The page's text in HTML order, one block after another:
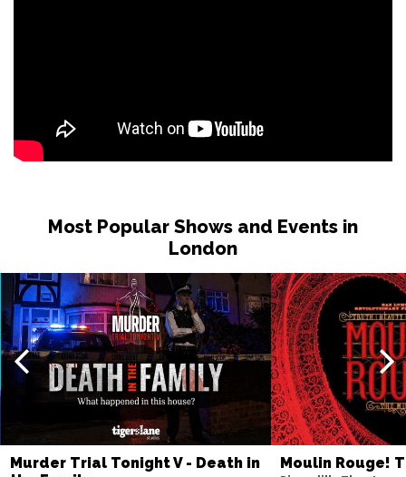
Most Popular Shows and Events in
London
Murder Trial Tonight V - Death in
Moulin Rouge!